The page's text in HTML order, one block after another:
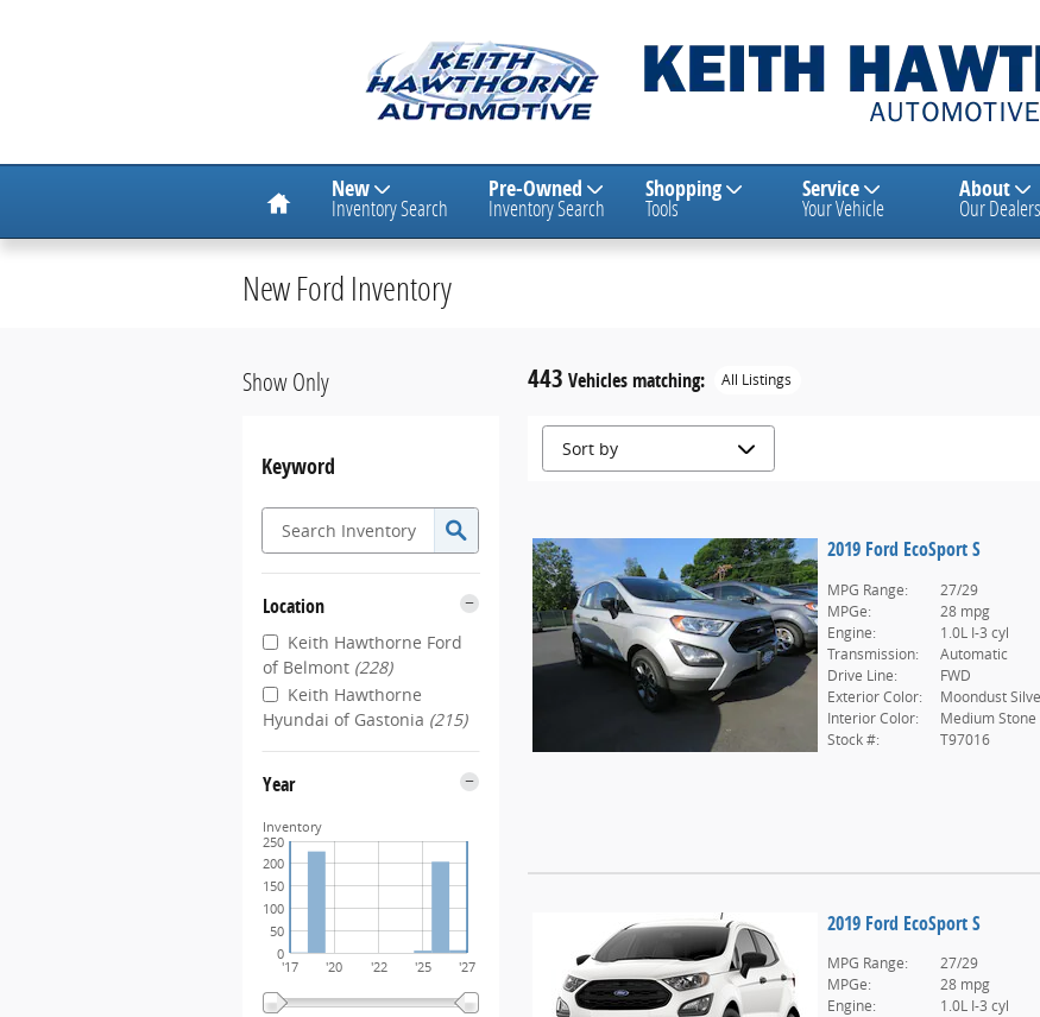
Home New
Inventory Search
Pre-Owned
Inventory Search
Shopping
Tools
Service
Your Vehicle
About
Our
New Ford Inventory
Show Only
Keyword
Location
Keith Hawthorne Ford
of Belmont (228)
Keith Hawthorne
Hyundai of Gastonia (215)
Year
'17 '20 '22 '25 '27
0
50
100
150
200
250
Inventory
443 Vehicles matching: All Listings
2019 Ford EcoSport S
MPG Range:
27/29
MPGe:
28 mpg
Engine:
1.0L I-3 cyl
Transmission:
Automatic
Drive Line:
FWD
Exterior Color:
Moondust
Interior Color:
Medium Stone
Stock #:
T97016
2019 Ford EcoSport S
MPG Range:
27/29
MPGe:
28 mpg
Engine:
1.0L I-3 cyl